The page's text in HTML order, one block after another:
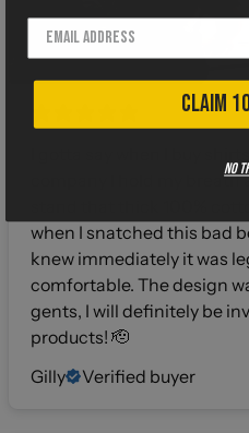
company I hold my breath
when I snatched this bad
knew immediately it was
comfortable. The design
gents, I will definitely be
products! 🫡
Gilly
Verified buyer
CLAIM
No